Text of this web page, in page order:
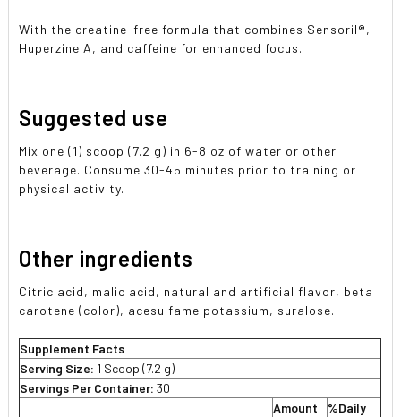
With the creatine-free formula that combines Sensoril®,
Huperzine A, and caffeine for enhanced focus.
Suggested use
Mix one (1) scoop (7.2 g) in 6-8 oz of water or other
beverage. Consume 30-45 minutes prior to training or
physical activity.
Other ingredients
Citric acid, malic acid, natural and artificial flavor, beta
carotene (color), acesulfame potassium, suralose.
Supplement Facts
Serving Size: 1 Scoop (7.2 g)
Servings Per Container:30
Amount
%Daily